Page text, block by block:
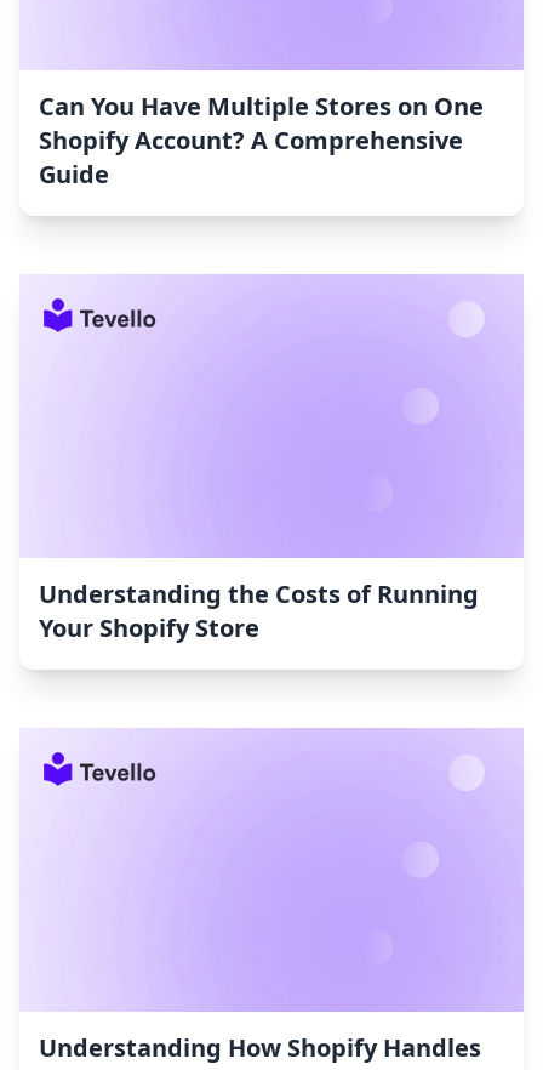
Can You Have Multiple Stores on One
Shopify Account? A Comprehensive
Guide
Understanding the Costs of Running
Your Shopify Store
Understanding How Shopify Handles